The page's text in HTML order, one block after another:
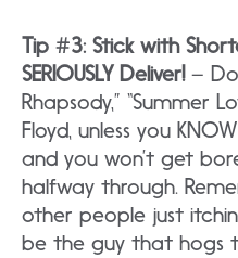
Tip #3: Stick with
SERIOUSLY Deliver!–
Rhapsody,” “Summer
Floyd, unless you
and you won’t get
halfway through.
other people just
be the guy that hogs